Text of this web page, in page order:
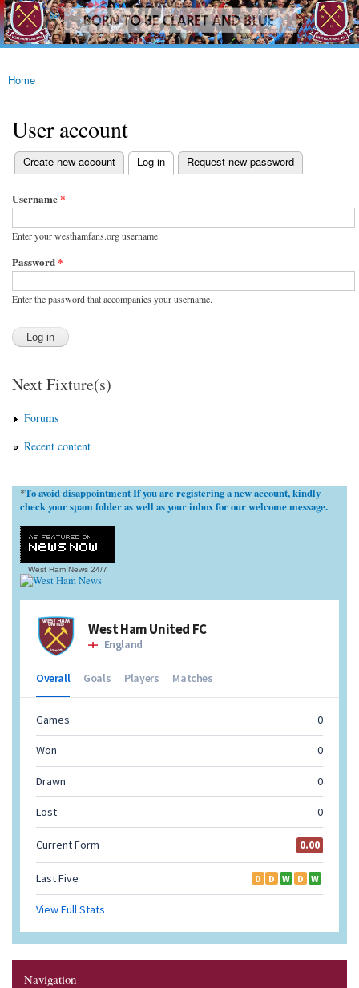
Skip to
main
content
westhamfans.org
Born
To Be
Claret
Blue
You are here
Home
User account
Primary tabs
Create new account Log in
(active tab) Request new password
Username*
Enter your westhamfans.org username.
Password*
Enter the password that accompanies your username.
Next Fixture(s)
Forums
Recent content
*To avoid disappointment If you are registering a new account, kindly
check your spam folder as well as your inbox for our welcome message.
West Ham News 24/7
Navigation